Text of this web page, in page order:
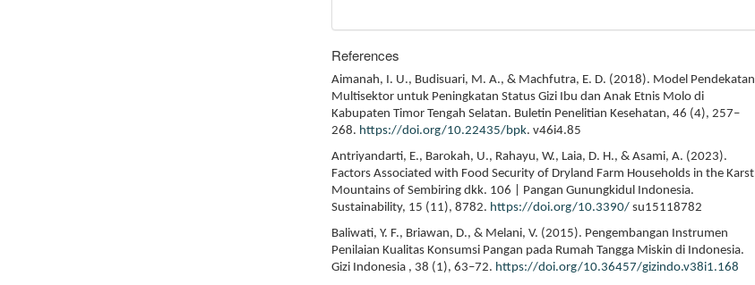
References
Aimanah, I. U., Budisuari, M. A., & Machfutra, E. D. (2018). Model Pendekatan
Multisektor untuk Peningkatan Status Gizi Ibu dan Anak Etnis Molo di
Kabupaten Timor Tengah Selatan. Buletin Penelitian Kesehatan, 46 (4), 257–
268. https://doi.org/10.22435/bpk. v46i4.85
Antriyandarti, E., Barokah, U., Rahayu, W., Laia, D. H., & Asami, A. (2023).
Factors Associated with Food Security of Dryland Farm Households in the Karst
Mountains of Sembiring dkk. 106 | Pangan Gunungkidul Indonesia.
Sustainability, 15 (11), 8782. https://doi.org/10.3390/ su15118782
Baliwati, Y. F., Briawan, D., & Melani, V. (2015). Pengembangan Instrumen
Penilaian Kualitas Konsumsi Pangan pada Rumah Tangga Miskin di Indonesia.
Gizi Indonesia , 38 (1), 63–72. https://doi.org/10.36457/gizindo.v38i1.168